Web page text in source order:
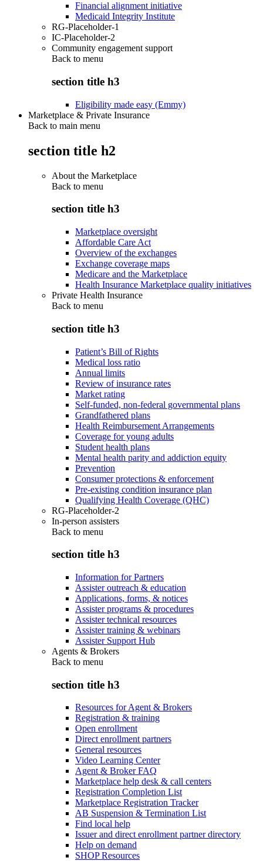
Financial alignment initiative
Medicaid Integrity Institute
RG-Placeholder-1
IC-Placeholder-2
Community engagement support
Back to menu
section title h3
Eligibility made easy (Emmy)
Marketplace & Private Insurance
Back to main menu
section title h2
About the Marketplace
Back to menu
section title h3
Marketplace oversight
Affordable Care Act
Overview of the exchanges
Exchange coverage maps
Medicare and the Marketplace
Health Insurance Marketplace quality initiatives
Private Health Insurance
Back to menu
section title h3
Patient’s Bill of Rights
Medical loss ratio
Annual limits
Review of insurance rates
Market rating
Self-funded, non-federal governmental plans
Grandfathered plans
Health Reimbursement Arrangements
Coverage for young adults
Student health plans
Mental health parity and addiction equity
Prevention
Consumer protections & enforcement
Pre-existing condition insurance plan
Qualifying Health Coverage (QHC)
RG-Placeholder-2
In-person assisters
Back to menu
section title h3
Information for Partners
Assister outreach & education
Applications, forms, & notices
Assister programs & procedures
Assister technical resources
Assister training & webinars
Assister Support Hub
Agents & Brokers
Back to menu
section title h3
Resources for Agent & Brokers
Registration & training
Open enrollment
Direct enrollment partners
General resources
Video Learning Center
Agent & Broker FAQ
Marketplace help desk & call centers
Registration Completion List
Marketplace Registration Tracker
AB Suspension & Termination List
Find local help
Issuer and direct enrollment partner directory
Help on demand
SHOP Resources